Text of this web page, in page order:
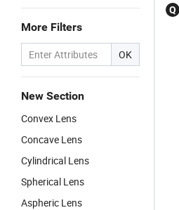
More Filters
OK
New Section
Convex Lens
Concave Lens
Cylindrical Lens
Spherical Lens
Aspheric Lens
Q